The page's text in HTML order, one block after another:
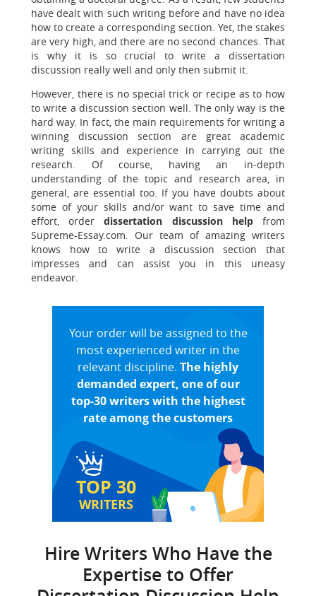
have dealt with such writing before and have no idea
how to create a corresponding section. Yet, the stakes
are very high, and there are no second chances. That
is why it is so crucial to write a dissertation
discussion really well and only then submit it.
However, there is no special trick or recipe as to how
to write a discussion section well. The only way is the
hard way. In fact, the main requirements for writing a
winning discussion section are great academic
writing skills and experience in carrying out the
research. Of course, having an in-depth
understanding of the topic and research area, in
general, are essential too. If you have doubts about
some of your skills and/or want to save time and
effort, orderdissertation discussion helpfrom
Supreme-Essay.com. Our team of amazing writers
knows how to write a discussion section that
impresses and can assist you in this uneasy
endeavor.
TOP 30
WRITERS
Your order will be assigned to the
most experienced writer in the
relevant discipline. The highly
demanded expert, one of our
top-30 writers with the highest
rate among the customers
Hire Writers Who Have the
Expertise to Offer